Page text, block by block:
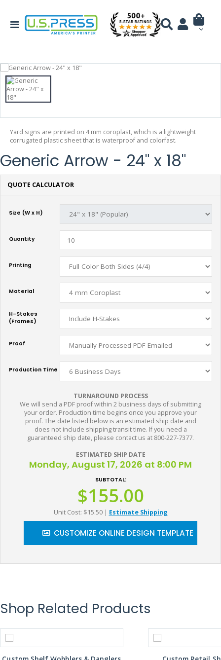
Yard signs are printed on 4 mm coroplast, which is a lightweight
corrugated plastic sheet that is waterproof and colorfast.
Generic Arrow - 24" x 18"
QUOTE CALCULATOR
Size (W x H)
Quantity
Printing
Material
H-Stakes
(Frames)
Proof
Production Time
TURNAROUND PROCESS
We will send a PDF proof within 2 business days of submitting
your order. Production time begins once you approve your
proof. The date listed below is an estimated ship date and
does not include shipping transit time. If you need a
guaranteed ship date, please contact us at 800-227-7377.
ESTIMATED SHIP DATE
Monday, August 17, 2026 at 8:00 PM
SUBTOTAL:
$155.00
Unit Cost: $15.50 Estimate Shipping
CUSTOMIZE ONLINE DESIGN TEMPLATE
Shop Related Products